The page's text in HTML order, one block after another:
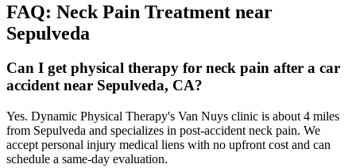
FAQ: Neck Pain Treatment near
Sepulveda
Can I get physical therapy for neck pain after a car
accident near Sepulveda, CA?
Yes. Dynamic Physical Therapy's Van Nuys clinic is about 4 miles
from Sepulveda and specializes in post-accident neck pain. We
accept personal injury medical liens with no upfront cost and can
schedule a same-day evaluation.